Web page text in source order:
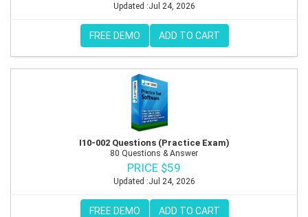
Updated :Jul 24, 2026
FREE DEMO ADD TO CART
I10-002 Questions (Practice Exam)
80 Questions & Answer
PRICE $59
Updated :Jul 24, 2026
FREE DEMO ADD TO CART